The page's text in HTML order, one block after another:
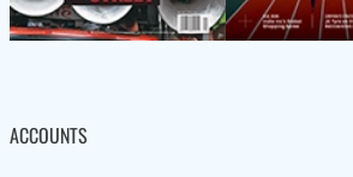
ACCOUNTS